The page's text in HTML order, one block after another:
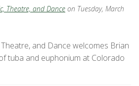
Theatre, and Dance on Tuesday, March
and Dance welcomes Brian
tuba and euphonium at Colorado